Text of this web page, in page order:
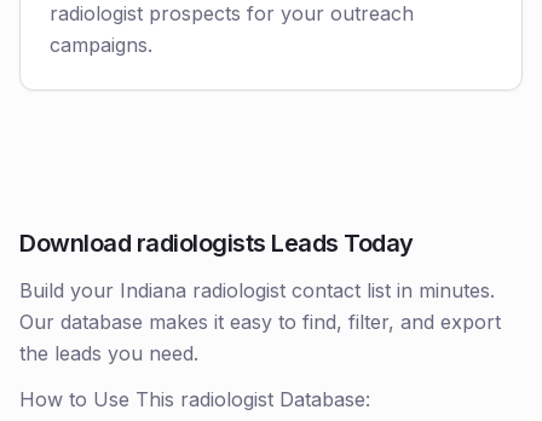
radiologist prospects for your outreach
campaigns.
Download radiologists Leads Today
Build your Indiana radiologist contact list in minutes.
Our database makes it easy to find, filter, and export
the leads you need.
How to Use This radiologist Database: